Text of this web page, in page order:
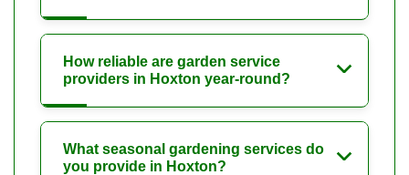
How reliable are garden service
providers in Hoxton year-round?
What seasonal gardening services do
you provide in Hoxton?